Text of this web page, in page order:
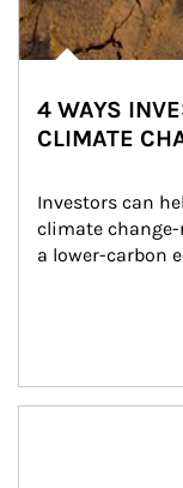
4 WAYS
CLIMATE
Investors can
climate
a lower-carbon